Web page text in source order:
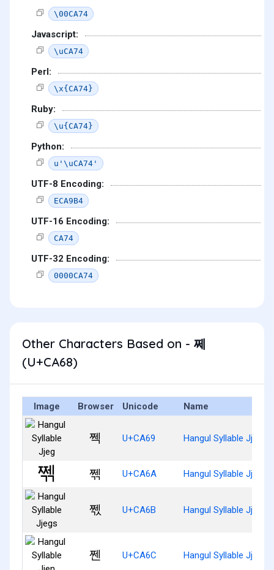
\00CA74
Javascript:
\uCA74
Perl:
\x{CA74}
Ruby:
\u{CA74}
Python:
u'\uCA74'
UTF-8 Encoding:
ECA9B4
UTF-16 Encoding:
CA74
UTF-32 Encoding:
0000CA74
Other Characters Based on - 쩨
(U+CA68)
Image Browser Unicode Name
쩩 U+CA69 Hangul Syllable Jjeg
쩪 U+CA6A Hangul Syllable Jjegg
쩫 U+CA6B Hangul Syllable Jjegs
쩬 U+CA6C Hangul Syllable Jjen